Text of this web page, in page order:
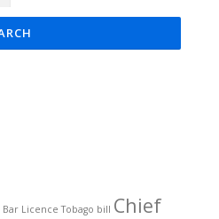
Bar Licence Tobago bill Chief